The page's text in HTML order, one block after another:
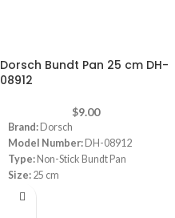
Dorsch Bundt Pan 25 cm DH-
08912
$9.00
Brand: Dorsch
Model Number: DH-08912
Type: Non-Stick Bundt Pan
Size: 25 cm